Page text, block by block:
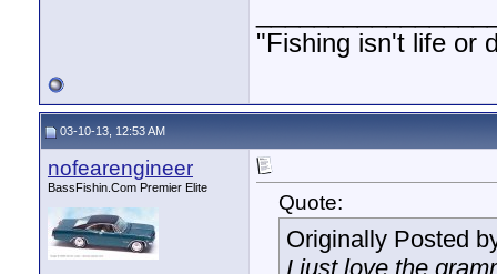
"Fishing isn't life or
03-10-13, 12:53 AM
nofearengineer
BassFishin.Com Premier Elite
Quote:
Originally Posted
I just love the